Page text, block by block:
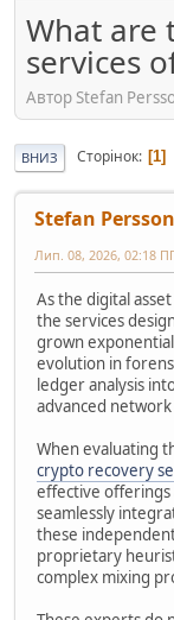
What are
services
Автор Stefan
ВНИЗ Сторінок 1
Stefan Persson
Лип. 08, 2026, 02:18
As the digital
the services
grown
evolution in
ledger analysis
advanced
When evaluating
crypto recovery
effective offerings
seamlessly
these
proprietary
complex mixing